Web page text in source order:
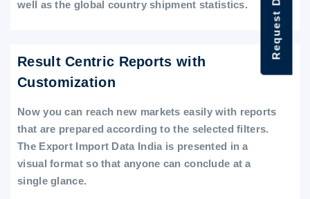
well as the global country shipment statistics.
Result Centric Reports with
Customization
Now you can reach new markets easily with reports
that are prepared according to the selected filters.
The Export Import Data India is presented in a
visual format so that anyone can conclude at a
single glance.